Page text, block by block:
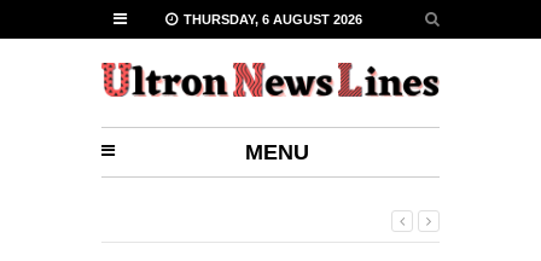
THURSDAY, 6 AUGUST 2026
MENU